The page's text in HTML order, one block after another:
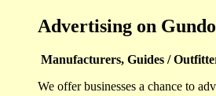
Advertising on
Manufacturers, Guides /
We offer businesses a chance to